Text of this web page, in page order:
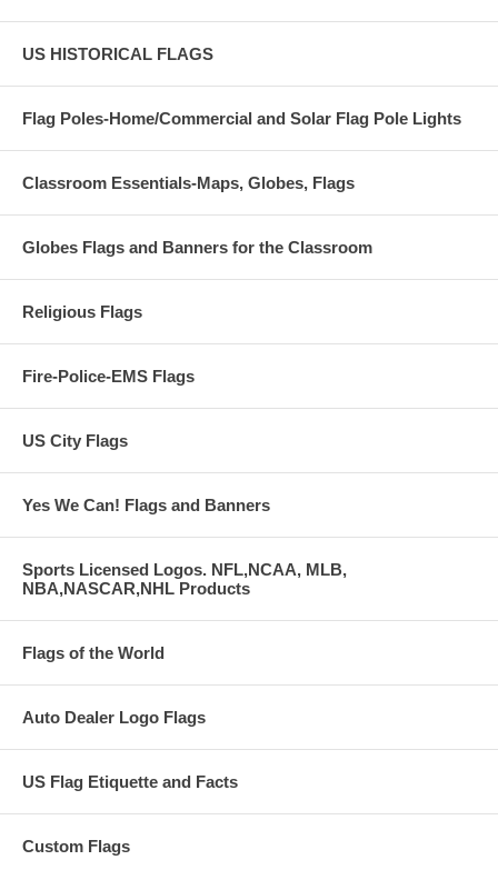
US HISTORICAL FLAGS
Flag Poles-Home/Commercial and Solar Flag Pole Lights
Classroom Essentials-Maps, Globes, Flags
Globes Flags and Banners for the Classroom
Religious Flags
Fire-Police-EMS Flags
US City Flags
Yes We Can! Flags and Banners
Sports Licensed Logos. NFL,NCAA, MLB,
NBA,NASCAR,NHL Products
Flags of the World
Auto Dealer Logo Flags
US Flag Etiquette and Facts
Custom Flags